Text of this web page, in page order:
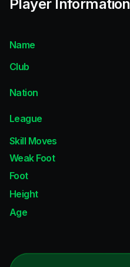
Player Information
Name
Club
Nation
League
Skill Moves
Weak Foot
Foot
Height
Age